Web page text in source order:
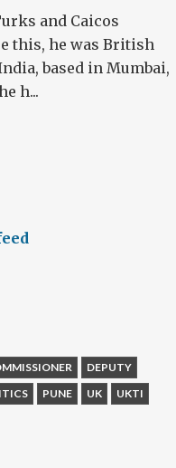
and Caicos
this, he was British
based in Mumbai,
h...
DEPUTY
PUNE UK
UKTI